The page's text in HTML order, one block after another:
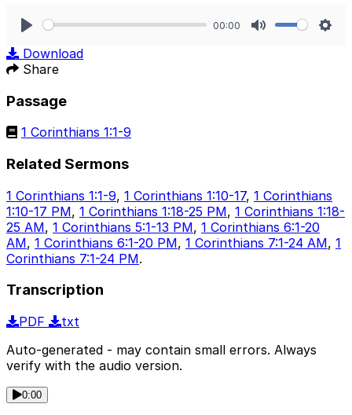
00:00
Download
Share
Passage
1 Corinthians 1:1-9
Related Sermons
1 Corinthians 1:1-9, 1 Corinthians 1:10-17, 1 Corinthians
1:10-17 PM, 1 Corinthians 1:18-25 PM, 1 Corinthians 1:18-
25 AM, 1 Corinthians 5:1-13 PM, 1 Corinthians 6:1-20
AM, 1 Corinthians 6:1-20 PM, 1 Corinthians 7:1-24 AM, 1
Corinthians 7:1-24 PM.
Transcription
PDF
txt
Auto-generated - may contain small errors. Always
verify with the audio version.
0:00